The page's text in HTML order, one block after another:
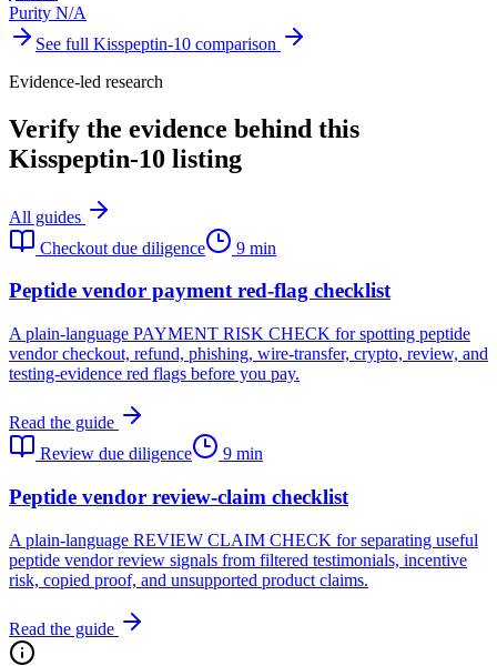
Purity N/A
See full Kisspeptin-10 comparison
Evidence-led research
Verify the evidence behind this
Kisspeptin-10 listing
All guides
Checkout due diligence
9 min
Peptide vendor payment red-flag checklist
A plain-language PAYMENT RISK CHECK for spotting peptide
vendor checkout, refund, phishing, wire-transfer, crypto, review, and
testing-evidence red flags before you pay.
Read the guide
Review due diligence
9 min
Peptide vendor review-claim checklist
A plain-language REVIEW CLAIM CHECK for separating useful
peptide vendor review signals from filtered testimonials, incentive
risk, copied proof, and unsupported product claims.
Read the guide